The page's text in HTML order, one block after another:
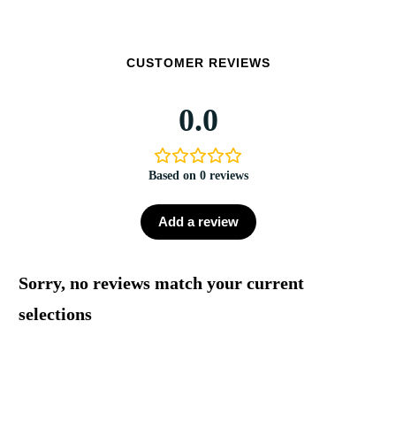
CUSTOMER REVIEWS
0.0
Based on 0 reviews
Add a review
Sorry, no reviews match your current
selections